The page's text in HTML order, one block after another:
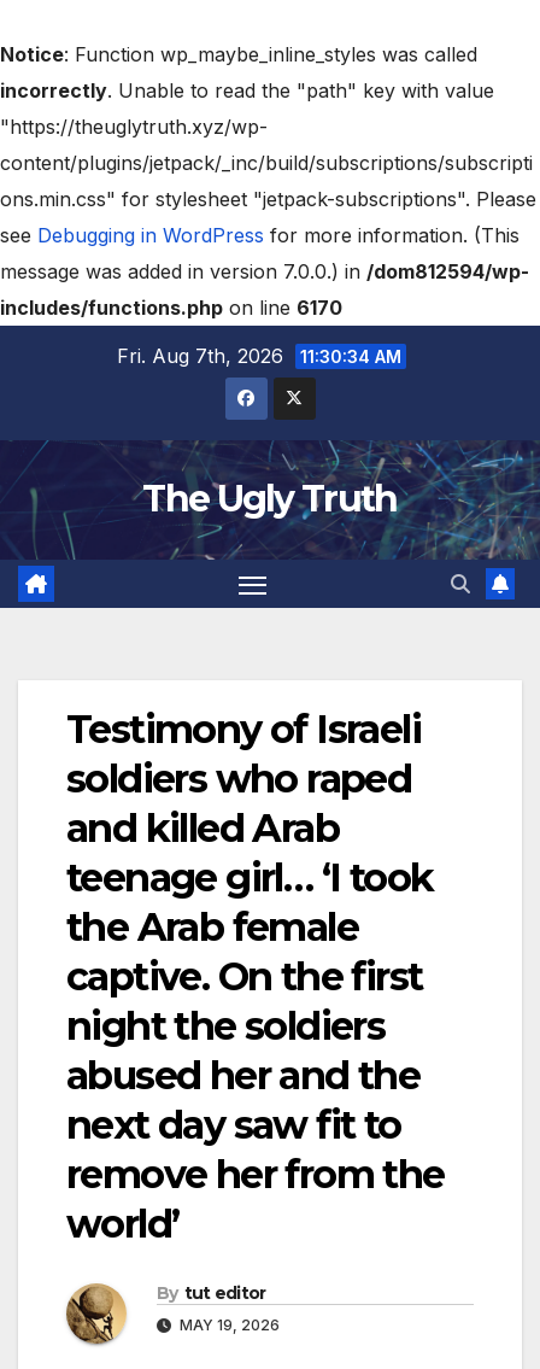
Notice: Function wp_maybe_inline_styles was called
incorrectly. Unable to read the "path" key with value
"https://theuglytruth.xyz/wp-
content/plugins/jetpack/_inc/build/subscriptions/subscripti
ons.min.css" for stylesheet "jetpack-subscriptions". Please
see Debugging in WordPress for more information. (This
message was added in version 7.0.0.) in /dom812594/wp-
includes/functions.php on line 6170
Fri. Aug 7th, 2026
11:30:35 AM
The Ugly Truth
Testimony of Israeli
soldiers who raped
and killed Arab
teenage girl… ‘I took
the Arab female
captive. On the first
night the soldiers
abused her and the
next day saw fit to
remove her from the
world’
By tut editor
MAY 19, 2026